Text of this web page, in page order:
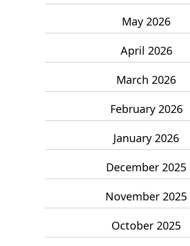
May 2026
April 2026
March 2026
February 2026
January 2026
December 2025
November 2025
October 2025